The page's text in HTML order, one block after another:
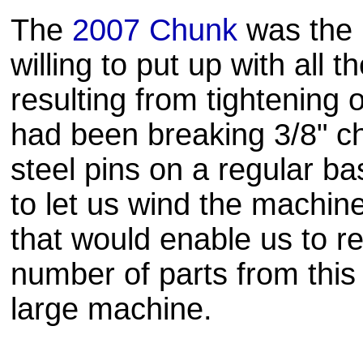
The 2007 Chunk was the
willing to put up with all
resulting from tightening
had been breaking 3/8"
steel pins on a regular
to let us wind the
that would enable us to
number of parts from
large machine.